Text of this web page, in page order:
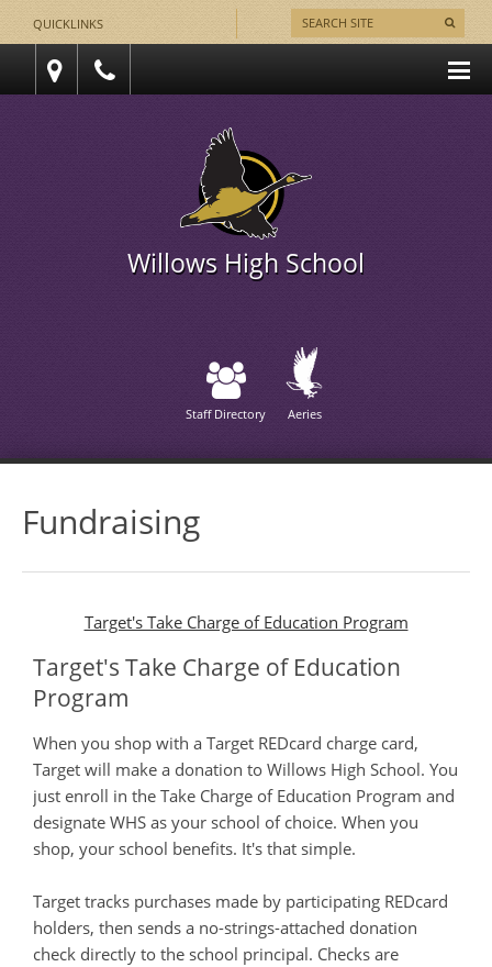
QUICKLINKS
Willows High School
Staff Directory Aeries
Fundraising
Target's Take Charge of Education Program
Target's Take Charge of Education
Program
When you shop with a Target REDcard charge card,
Target will make a donation to Willows High School. You
just enroll in the Take Charge of Education Program and
designate WHS as your school of choice. When you
shop, your school benefits. It's that simple.
Target tracks purchases made by participating REDcard
holders, then sends a no-strings-attached donation
check directly to the school principal. Checks are